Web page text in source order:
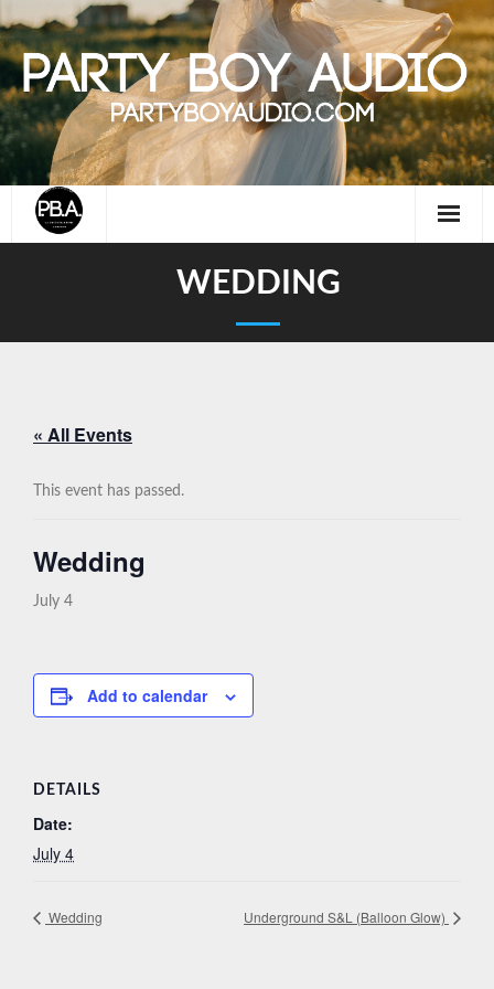
to
content
WEDDING
« All Events
This event has passed.
Wedding
July 4
Add to calendar
DETAILS
Date:
July 4
Wedding Underground S&L (Balloon Glow)